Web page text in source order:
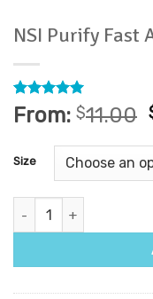
NSI Purify Fast
Rated5
out of 5
3
customer
ratings
From: $11.00
Size
NSI Purify Fast